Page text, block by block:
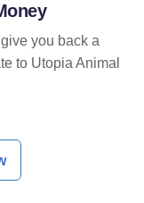
you back a
to Utopia Animal